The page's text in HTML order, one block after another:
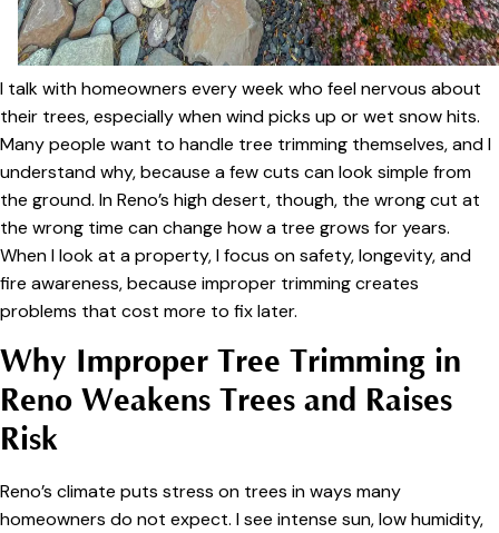
I talk with homeowners every week who feel nervous about
their trees, especially when wind picks up or wet snow hits.
Many people want to handle tree trimming themselves, and I
understand why, because a few cuts can look simple from
the ground. In Reno’s high desert, though, the wrong cut at
the wrong time can change how a tree grows for years.
When I look at a property, I focus on safety, longevity, and
fire awareness, because improper trimming creates
problems that cost more to fix later.
Why Improper Tree Trimming in
Reno Weakens Trees and Raises
Risk
Reno’s climate puts stress on trees in ways many
homeowners do not expect. I see intense sun, low humidity,